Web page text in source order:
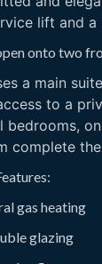
lift and
onto two
a main
to a
bedrooms,
complete
gas heating
glazing